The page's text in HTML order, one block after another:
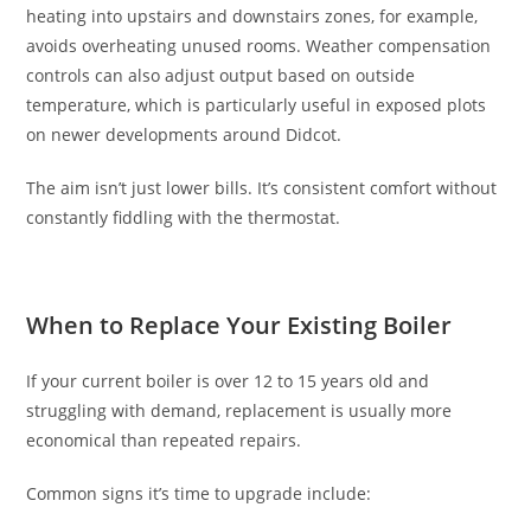
heating into upstairs and downstairs zones, for example,
avoids overheating unused rooms. Weather compensation
controls can also adjust output based on outside
temperature, which is particularly useful in exposed plots
on newer developments around Didcot.
The aim isn’t just lower bills. It’s consistent comfort without
constantly fiddling with the thermostat.
When to Replace Your Existing Boiler
If your current boiler is over 12 to 15 years old and
struggling with demand, replacement is usually more
economical than repeated repairs.
Common signs it’s time to upgrade include: